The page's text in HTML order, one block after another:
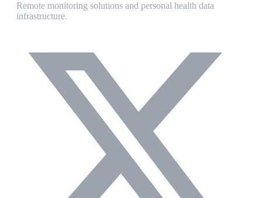
Remote monitoring solutions and personal health data
infrastructure.